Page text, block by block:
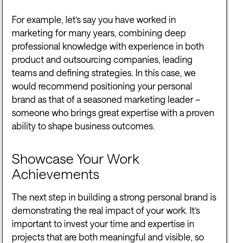
For example, let’s say you have worked in
marketing for many years, combining deep
professional knowledge with experience in both
product and outsourcing companies, leading
teams and defining strategies. In this case, we
would recommend positioning your personal
brand as that of a seasoned marketing leader –
someone who brings great expertise with a proven
ability to shape business outcomes.
Showcase Your Work
Achievements
The next step in building a strong personal brand is
demonstrating the real impact of your work. It’s
important to invest your time and expertise in
projects that are both meaningful and visible, so